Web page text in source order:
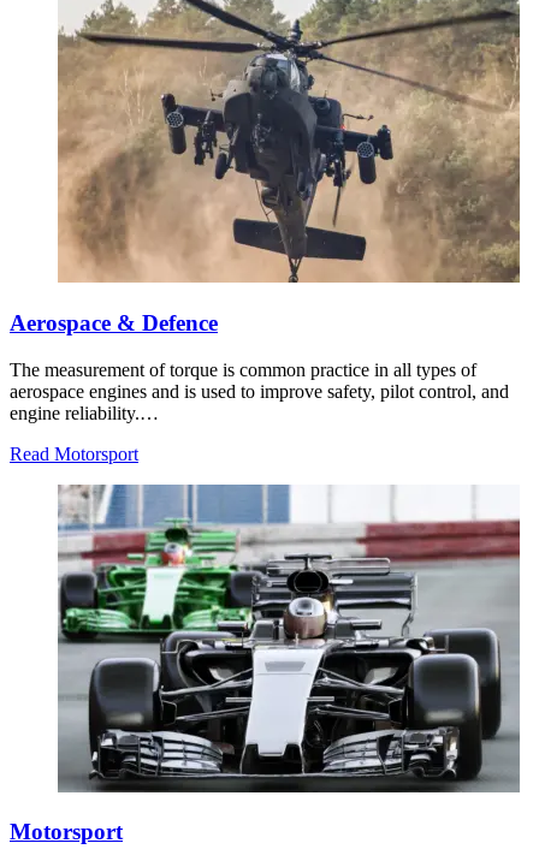
Aerospace & Defence
The measurement of torque is common practice in all types of
aerospace engines and is used to improve safety, pilot control, and
engine reliability.…
Read Motorsport
Motorsport